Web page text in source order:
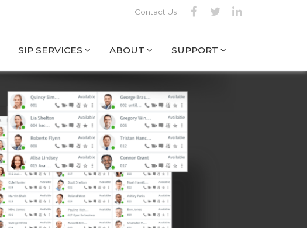
Contact Us
SIP SERVICES ABOUT SUPPORT